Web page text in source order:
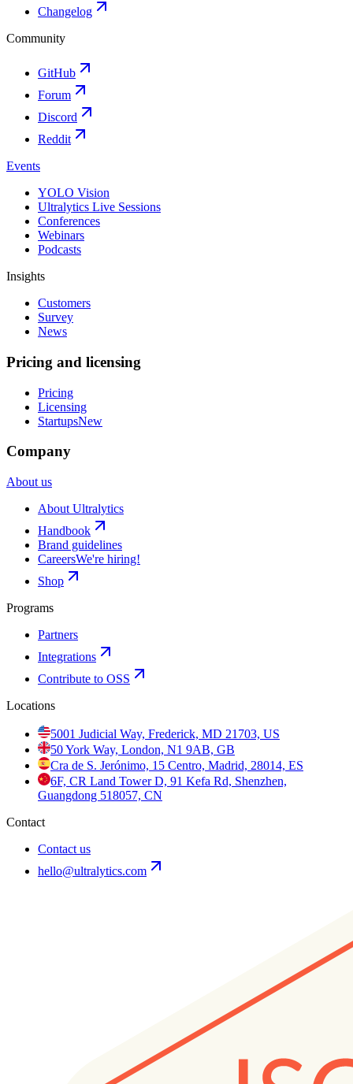
Changelog
Community
GitHub
Forum
Discord
Reddit
Events
YOLO Vision
Ultralytics Live Sessions
Conferences
Webinars
Podcasts
Insights
Customers
Survey
News
Pricing and licensing
Pricing
Licensing
StartupsNew
Company
About us
About Ultralytics
Handbook
Brand guidelines
CareersWe're hiring!
Shop
Programs
Partners
Integrations
Contribute to OSS
Locations
5001 Judicial Way, Frederick, MD 21703, US
50 York Way, London, N1 9AB, GB
Cra de S. Jerónimo, 15 Centro, Madrid, 28014, ES
6F, CR Land Tower D, 91 Kefa Rd, Shenzhen,
Guangdong 518057, CN
Contact
Contact us
hello@ultralytics.com